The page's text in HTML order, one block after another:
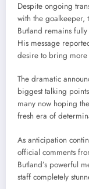
Despite ongoing
with the goalkeeper,
Butland remains
His message
desire to bring more
The dramatic
biggest talking
many now hoping
fresh era of
As anticipation
official comments
Butland’s powerful
staff completely